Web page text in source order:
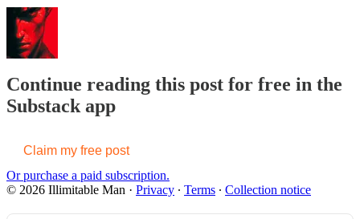
Continue reading this post for free in the
Substack app
Claim my free post
Or purchase a paid subscription.
© 2026 Illimitable Man · Privacy ∙ Terms ∙ Collection notice